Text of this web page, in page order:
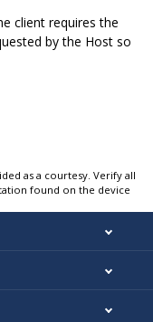
client requires the
by the Host so
as a courtesy. Verify all
found on the device